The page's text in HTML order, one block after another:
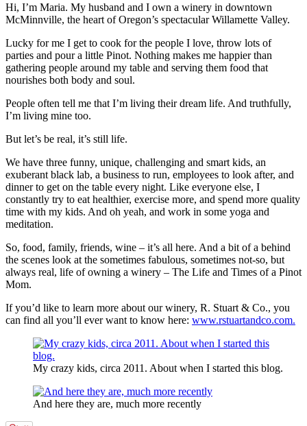
Hi, I’m Maria. My husband and I own a winery in downtown
McMinnville, the heart of Oregon’s spectacular Willamette Valley.
Lucky for me I get to cook for the people I love, throw lots of
parties and pour a little Pinot. Nothing makes me happier than
gathering people around my table and serving them food that
nourishes both body and soul.
People often tell me that I’m living their dream life. And truthfully,
I’m living mine too.
But let’s be real, it’s still life.
We have three funny, unique, challenging and smart kids, an
exuberant black lab, a business to run, employees to look after, and
dinner to get on the table every night. Like everyone else, I
constantly try to eat healthier, exercise more, and spend more quality
time with my kids. And oh yeah, and work in some yoga and
meditation.
So, food, family, friends, wine – it’s all here. And a bit of a behind
the scenes look at the sometimes fabulous, sometimes not-so, but
always real, life of owning a winery – The Life and Times of a Pinot
Mom.
If you’d like to learn more about our winery, R. Stuart & Co., you
can find all you’ll ever want to know here: www.rstuartandco.com.
My crazy kids, circa 2011. About when I started this blog.
And here they are, much more recently